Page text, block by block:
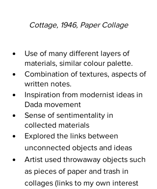
Cottage, 1946, Paper Collage
Use of many different layers of
materials, similar colour palette.
Combination of textures, aspects of
written notes.
Inspiration from modernist ideas in
Dada movement
Sense of sentimentality in
collected materials
Explored the links between
unconnected objects and ideas
Artist used throwaway objects such
as pieces of paper and trash in
collages (links to my own interest